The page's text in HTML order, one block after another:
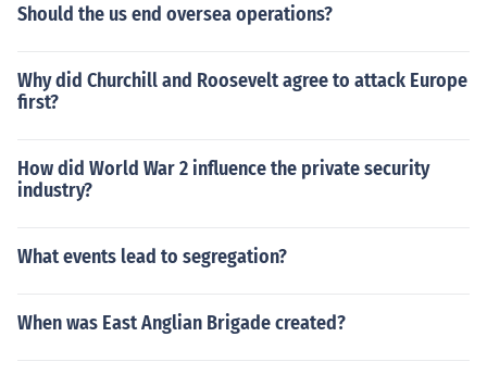
Should the us end oversea operations?
Why did Churchill and Roosevelt agree to attack Europe
first?
How did World War 2 influence the private security
industry?
What events lead to segregation?
When was East Anglian Brigade created?